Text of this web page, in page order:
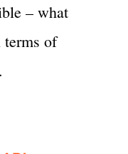
– what
terms of